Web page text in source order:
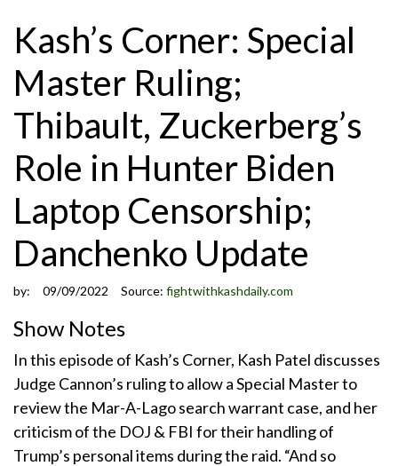
Kash’s Corner: Special
Master Ruling;
Thibault, Zuckerberg’s
Role in Hunter Biden
Laptop Censorship;
Danchenko Update
by: 09/09/2022 Source: fightwithkashdaily.com
Show Notes
In this episode of Kash’s Corner, Kash Patel discusses
Judge Cannon’s ruling to allow a Special Master to
review the Mar-A-Lago search warrant case, and her
criticism of the DOJ & FBI for their handling of
Trump’s personal items during the raid. “And so